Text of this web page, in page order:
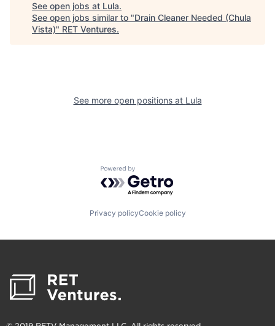
See open jobs at Lula.
See open jobs similar to "Drain Cleaner Needed (Chula
Vista)" RET Ventures.
See more open positions at Lula
Powered by Getro.com
Privacy policyCookie policy